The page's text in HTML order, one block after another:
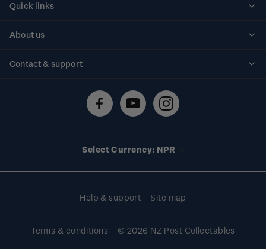
Quick links
About us
Contact & support
Technical difficulties
Select Currency: NPR
Help & support Site map
Terms & conditions © 2026 NZ Post Collectables